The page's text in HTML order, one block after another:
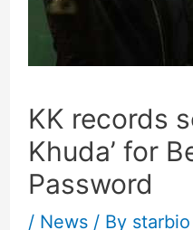
KK records
Khuda’ for
Password
/ News/ By starbio